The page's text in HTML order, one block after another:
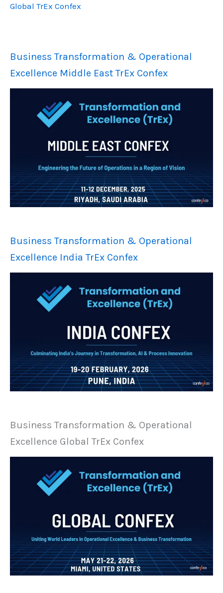
Global TrEx Confex
Business Transformation & Operational
Excellence Middle East TrEx Confex
Business Transformation & Operational
Excellence India TrEx Confex
Business Transformation & Operational
Excellence Global TrEx Confex